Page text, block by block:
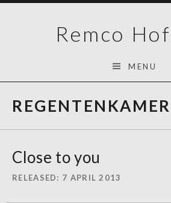
Remco
MENU
Close to you
RELEASED 7 APRIL 2013